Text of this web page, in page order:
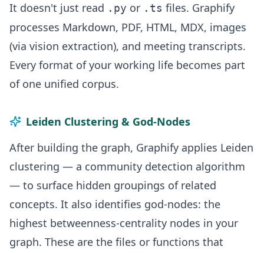
It doesn't just read .py or .ts files. Graphify
processes Markdown, PDF, HTML, MDX, images
(via vision extraction), and meeting transcripts.
Every format of your working life becomes part
of one unified corpus.
Leiden Clustering & God-Nodes
After building the graph, Graphify applies Leiden
clustering — a community detection algorithm
— to surface hidden groupings of related
concepts. It also identifies god-nodes: the
highest betweenness-centrality nodes in your
graph. These are the files or functions that